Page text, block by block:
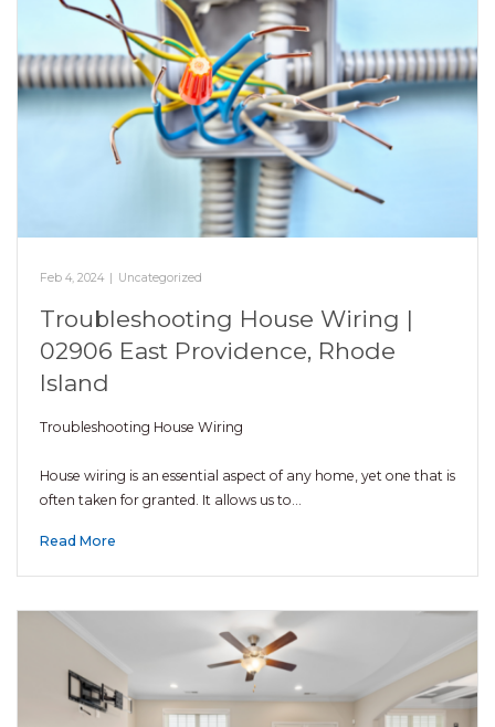
Feb 4, 2024 Uncategorized
Troubleshooting House Wiring |
02906 East Providence, Rhode
Island
Troubleshooting House Wiring
House wiring is an essential aspect of any home, yet one that is
often taken for granted. It allows us to…
Read More